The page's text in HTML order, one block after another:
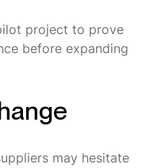
project to prove
before expanding
may hesitate